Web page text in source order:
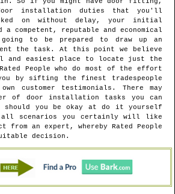
installation duties that you'll
on without delay, your initial
competent, reputable and economical
to be prepared to draw up an
the task. At this point we believe
and easiest place to locate just the
People who do most of the effort
by sifting the finest tradespeople
customer testimonials. There may
of door installation tasks you can
should you be okay at do it yourself
all scenarios you certainly will like
from an expert, whereby Rated People
decision.